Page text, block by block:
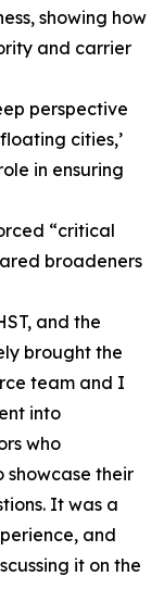
showing how
and carrier
perspective
cities,’
in ensuring
“critical
broadeners
and the
brought the
team and I
into
who
their
It was a
and
it on the